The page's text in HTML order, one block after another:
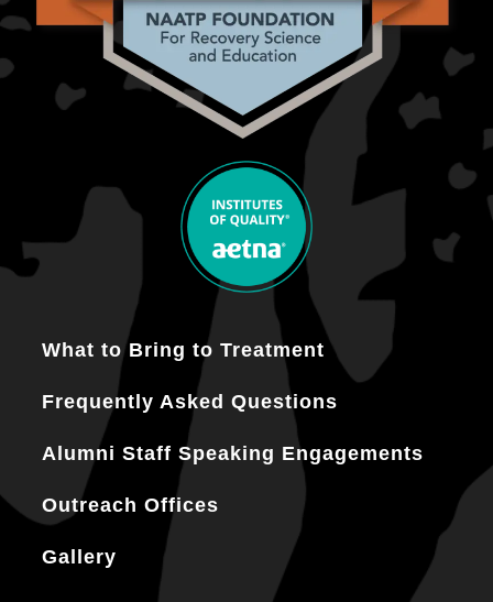
What to Bring to Treatment
Frequently Asked Questions
Alumni Staff Speaking Engagements
Outreach Offices
Gallery